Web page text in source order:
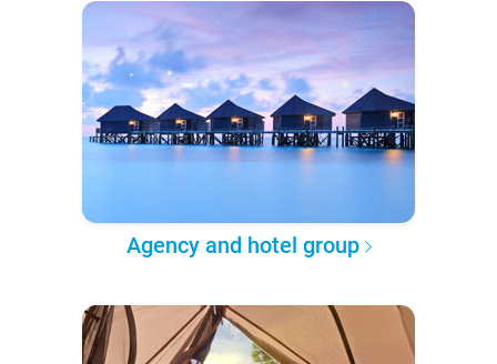
Agency and hotel group